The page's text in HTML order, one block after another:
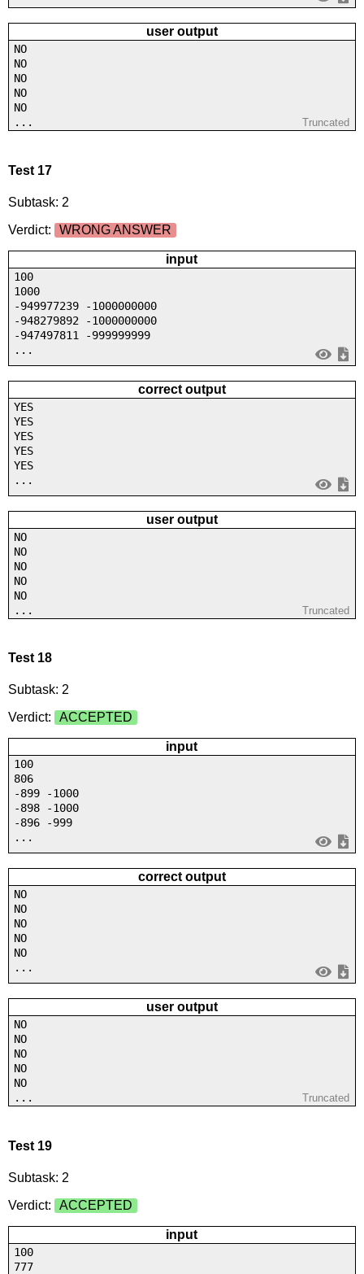
user output
NO
NO
NO
NO
NO
...
Truncated
Test 17
Subtask: 2
Verdict:
WRONG ANSWER
input
100
1000
-949977239 -1000000000
-948279892 -1000000000
-947497811 -999999999
...
correct output
YES
YES
YES
YES
YES
...
user output
NO
NO
NO
NO
NO
...
Truncated
Test 18
Subtask: 2
Verdict:
ACCEPTED
input
100
806
-899 -1000
-898 -1000
-896 -999
...
correct output
NO
NO
NO
NO
NO
...
user output
NO
NO
NO
NO
NO
...
Truncated
Test 19
Subtask: 2
Verdict:
ACCEPTED
input
100
777